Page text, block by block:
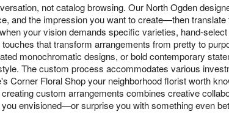
not catalog browsing. Our North Ogden
and the impression you want to create—then translate
your vision demands specific varieties, hand-
that transform arrangements from pretty to
monochromatic designs, or bold contemporary
The custom process accommodates various
Corner Floral Shop your neighborhood florist worth
custom arrangements combines creative
envisioned—or surprise you with something even